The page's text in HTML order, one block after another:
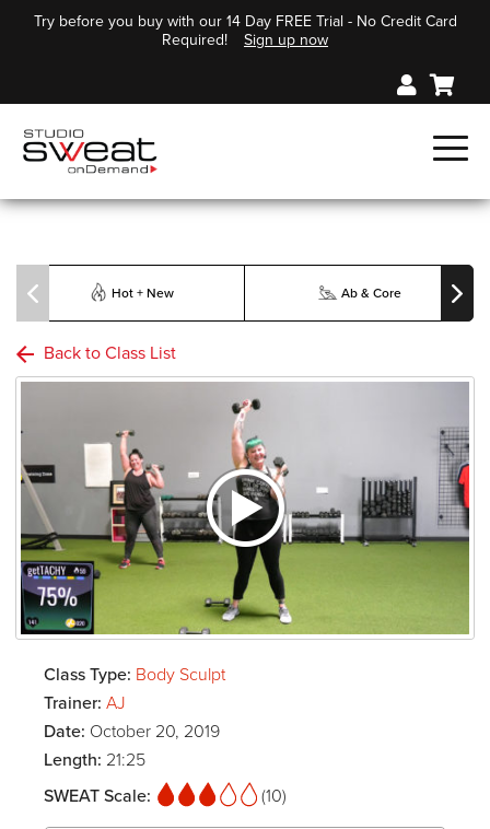
Try before you buy with our 14 Day FREE Trial - No Credit Card
Required!
Sign up now
Hot + New Ab & Core
Back to Class List
Class Type: Body Sculpt
Trainer: AJ
Date: October 20, 2019
Length: 21:25
SWEAT Scale:
(10)